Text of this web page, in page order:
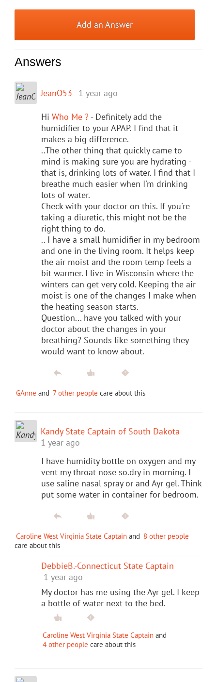
Add an Answer
Answers
JeanO53 1 year ago
Hi Who Me ? - Definitely add the
humidifier to your APAP. I find that it
makes a big difference.
..The other thing that quickly came to
mind is making sure you are hydrating -
that is, drinking lots of water. I find that I
breathe much easier when I'm drinking
lots of water.
Check with your doctor on this. If you're
taking a diuretic, this might not be the
right thing to do.
.. I have a small humidifier in my bedroom
and one in the living room. It helps keep
the air moist and the room temp feels a
bit warmer. I live in Wisconsin where the
winters can get very cold. Keeping the air
moist is one of the changes I make when
the heating season starts.
Question... have you talked with your
doctor about the changes in your
breathing? Sounds like something they
would want to know about.
GAnne and 7 other people care about this
Kandy State Captain of South Dakota
1 year ago
I have humidity bottle on oxygen and my
vent my throat nose so.dry in morning. I
use saline nasal spray or and Ayr gel. Think
put some water in container for bedroom.
Caroline West Virginia State Captain and 8 other people
care about this
DebbieB.-Connecticut State Captain
1 year ago
My doctor has me using the Ayr gel. I keep
a bottle of water next to the bed.
Caroline West Virginia State Captain and
4 other people care about this